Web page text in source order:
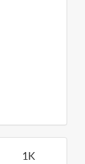
1K